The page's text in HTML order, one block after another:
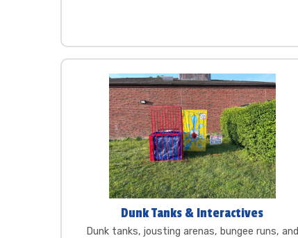
Dunk Tanks & Interactives
Dunk tanks, jousting arenas, bungee runs, and